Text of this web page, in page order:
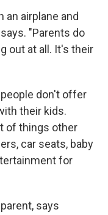
an airplane and
"Parents do
out at all. It's their
don't offer
their kids.
of things other
car seats, baby
for
says